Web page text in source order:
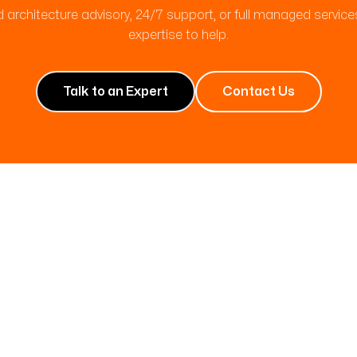
architecture advisory, 24/7 support, or full managed
expertise to help.
Talk to an Expert Contact Us